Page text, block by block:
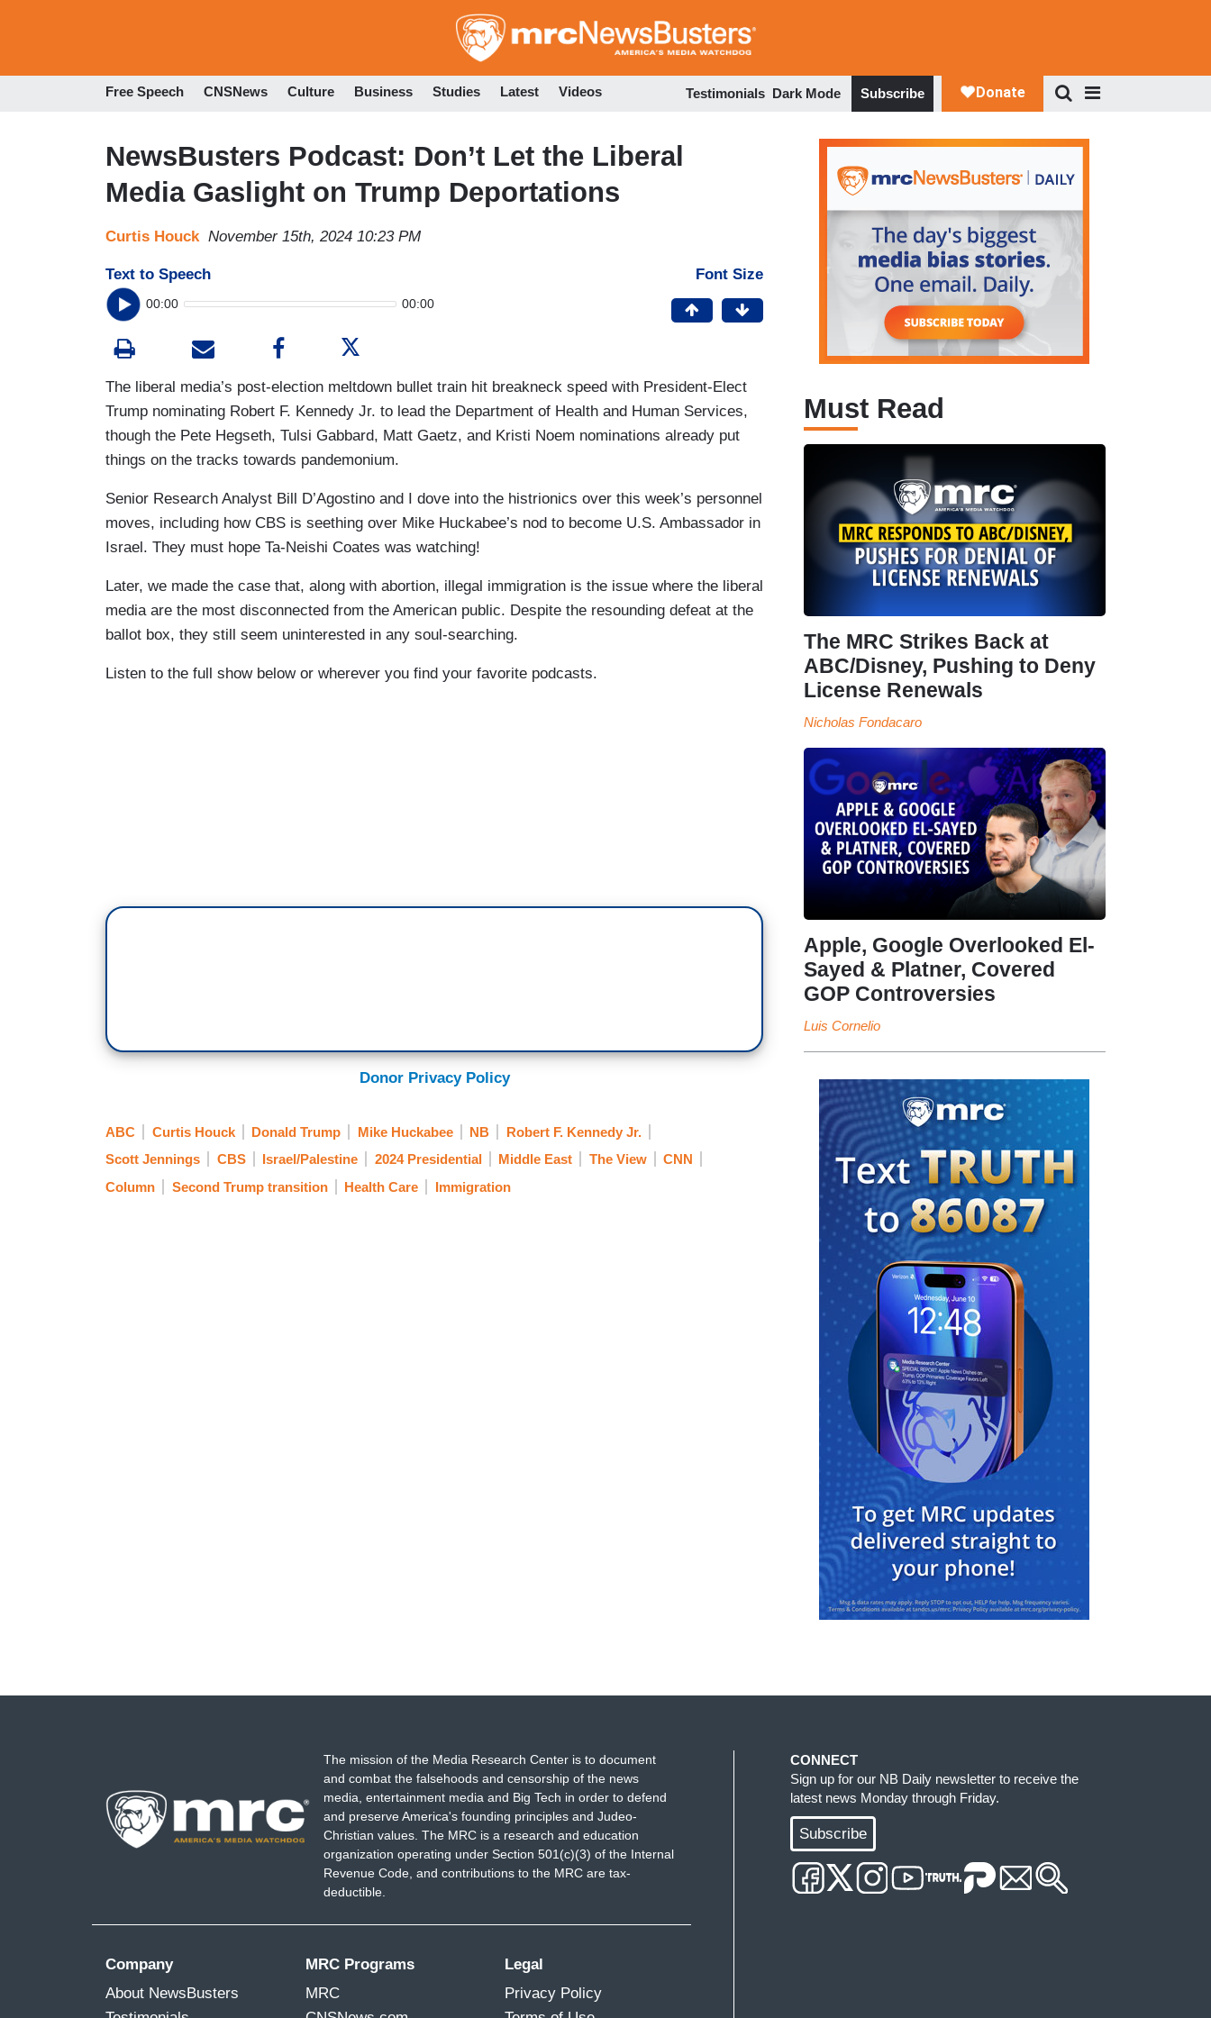
to
Free Speech CNSNews Culture Business Studies Latest Videos Testimonials Dark Mode Subscribe
NewsBusters Podcast: Don’t Let the Liberal
Media Gaslight on Trump Deportations
Curtis Houck November 15th, 2024 10:23 PM
Text to Speech
00:00 00:00
Font Size
The liberal media’s post-election meltdown bullet train hit breakneck speed with President-Elect
Trump nominating Robert F. Kennedy Jr. to lead the Department of Health and Human Services,
though the Pete Hegseth, Tulsi Gabbard, Matt Gaetz, and Kristi Noem nominations already put
things on the tracks towards pandemonium.
Senior Research Analyst Bill D’Agostino and I dove into the histrionics over this week’s personnel
moves, including how CBS is seething over Mike Huckabee’s nod to become U.S. Ambassador in
Israel. They must hope Ta-Neishi Coates was watching!
Later, we made the case that, along with abortion, illegal immigration is the issue where the liberal
media are the most disconnected from the American public. Despite the resounding defeat at the
ballot box, they still seem uninterested in any soul-searching.
Listen to the full show below or wherever you find your favorite podcasts.
Donor Privacy Policy
ABC Curtis Houck Donald Trump Mike Huckabee NB
Robert F. Kennedy Jr.
Scott Jennings
CBS Israel/Palestine 2024 Presidential Middle East The View
CNN
Column
Second Trump transition Health Care Immigration
Must Read
The MRC Strikes Back at
ABC/Disney, Pushing to Deny
License Renewals
Nicholas Fondacaro
Apple, Google Overlooked El-
Sayed & Platner, Covered
GOP Controversies
Luis Cornelio
The mission of the Media Research Center is to document
and combat the falsehoods and censorship of the news
media, entertainment media and Big Tech in order to defend
and preserve America's founding principles and Judeo-
Christian values. The MRC is a research and education
organization operating under Section 501(c)(3) of the Internal
Revenue Code, and contributions to the MRC are tax-
deductible.
Company
About NewsBusters
MRC Programs
MRC
Legal
Privacy Policy
CONNECT
Sign up for our NB Daily newsletter to receive the
latest news Monday through Friday.
Subscribe